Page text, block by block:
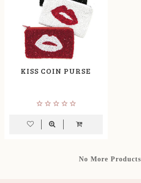
KISS COIN PURSE
No More Products